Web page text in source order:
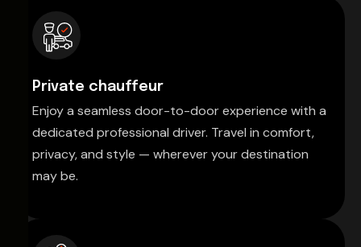
Private chauffeur
Enjoy a seamless door-to-door experience with a
dedicated professional driver. Travel in comfort,
privacy, and style — wherever your destination
may be.